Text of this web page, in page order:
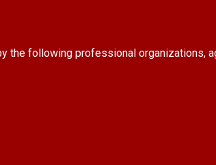
the following professional organizations,